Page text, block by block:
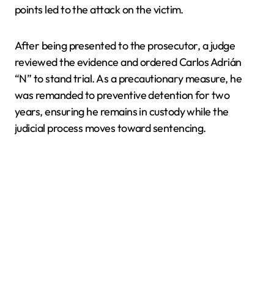
points led to the attack on the victim.
After being presented to the prosecutor, a judge
reviewed the evidence and ordered Carlos Adrián
“N” to stand trial. As a precautionary measure, he
was remanded to preventive detention for two
years, ensuring he remains in custody while the
judicial process moves toward sentencing.